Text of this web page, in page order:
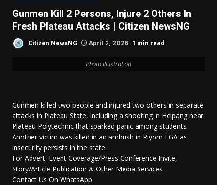
Gunmen Kill 2 Persons, Injure 2 Others In
Fresh Plateau Attacks | Citizen NewsNG
Citizen NewsNG April 2, 2026 1 min read
Photo illustration
Gunmen killed two people and injured two others in separate
attacks in Plateau State, including a shooting in Heipang near
Plateau Polytechnic that sparked panic among students.
Another victim was killed in an ambush in Riyom LGA as
insecurity persists in the state.
For Advert, Event Coverage/Press Conference Invite,
Story/Article Publication & Other Media Services
Contact Us On WhatsApp